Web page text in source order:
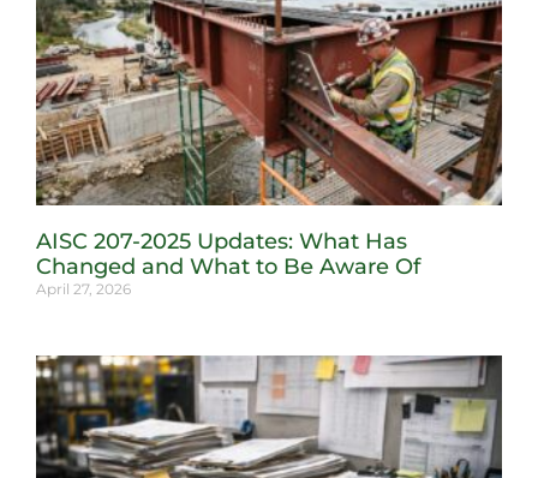
AISC 207-2025 Updates: What Has
Changed and What to Be Aware Of
April 27, 2026